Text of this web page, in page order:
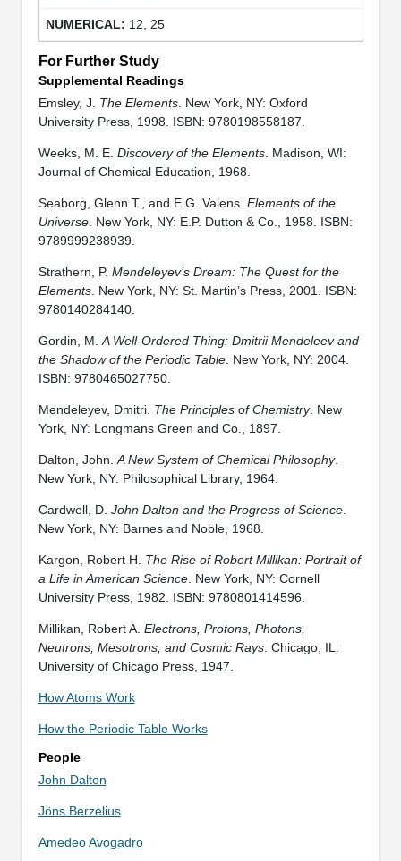
12, 25
For Further Study
Supplemental Readings
Emsley, J. The Elements. New York, NY: Oxford
University Press, 1998. ISBN: 9780198558187.
Weeks, M. E. Discovery of the Elements. Madison, WI:
Journal of Chemical Education, 1968.
Seaborg, Glenn T., and E.G. Valens. Elements of the
Universe. New York, NY: E.P. Dutton & Co., 1958. ISBN:
9789999238939.
Strathern, P. Mendeleyev’s Dream: The Quest for the
Elements. New York, NY: St. Martin’s Press, 2001. ISBN:
9780140284140.
Gordin, M. A Well-Ordered Thing: Dmitrii Mendeleev and
the Shadow of the Periodic Table. New York, NY: 2004.
ISBN: 9780465027750.
Mendeleyev, Dmitri. The Principles of Chemistry. New
York, NY: Longmans Green and Co., 1897.
Dalton, John. A New System of Chemical Philosophy.
New York, NY: Philosophical Library, 1964.
Cardwell, D. John Dalton and the Progress of Science.
New York, NY: Barnes and Noble, 1968.
Kargon, Robert H. The Rise of Robert Millikan: Portrait of
a Life in American Science. New York, NY: Cornell
University Press, 1982. ISBN: 9780801414596.
Millikan, Robert A. Electrons, Protons, Photons,
Neutrons, Mesotrons, and Cosmic Rays. Chicago, IL:
University of Chicago Press, 1947.
How Atoms Work
How the Periodic Table Works
People
John Dalton
Jöns Berzelius
Amedeo Avogadro